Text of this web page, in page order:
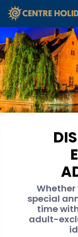
special
time
adult-